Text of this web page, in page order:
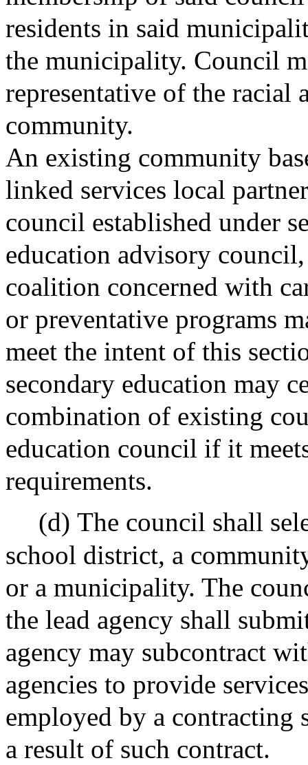
residents in said
the municipality. Council
representative of the racial
community.
An existing community
linked services local
council established under
education advisory
coalition concerned with
or preventative programs
meet the intent of this
secondary education may
combination of existing
education council if it
requirements.
(d) The council shall
school district, a
or a municipality. The
the lead agency shall
agency may subcontract
agencies to provide
employed by a contracting
a result of such contract.